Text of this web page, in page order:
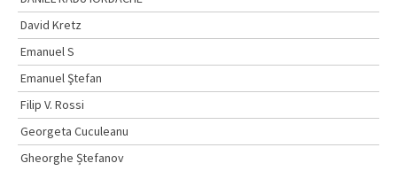
David Kretz
Emanuel S
Emanuel Ştefan
Filip V. Rossi
Georgeta Cuculeanu
Gheorghe Ștefanov